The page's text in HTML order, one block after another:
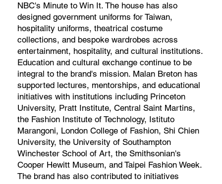
NBC's Minute to Win It. The house has also
designed government uniforms for Taiwan,
hospitality uniforms, theatrical costume
collections, and bespoke wardrobes across
entertainment, hospitality, and cultural institutions.
Education and cultural exchange continue to be
integral to the brand's mission. Malan Breton has
supported lectures, mentorships, and educational
initiatives with institutions including Princeton
University, Pratt Institute, Central Saint Martins,
the Fashion Institute of Technology, Istituto
Marangoni, London College of Fashion, Shi Chien
University, the University of Southampton
Winchester School of Art, the Smithsonian's
Cooper Hewitt Museum, and Taipei Fashion Week.
The brand has also contributed to initiatives